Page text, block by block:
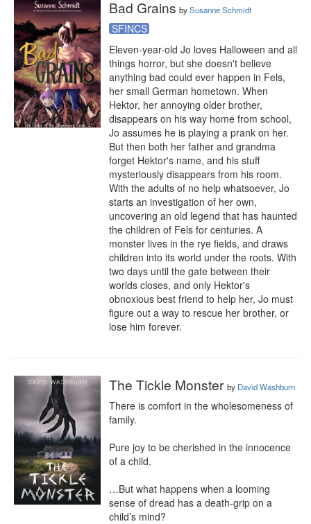
Bad Grains bySusanne Schmidt
SFINCS
Eleven-year-old Jo loves Halloween and all
things horror, but she doesn't believe
anything bad could ever happen in Fels,
her small German hometown. When
Hektor, her annoying older brother,
disappears on his way home from school,
Jo assumes he is playing a prank on her.
But then both her father and grandma
forget Hektor's name, and his stuff
mysteriously disappears from his room.
With the adults of no help whatsoever, Jo
starts an investigation of her own,
uncovering an old legend that has haunted
the children of Fels for centuries. A
monster lives in the rye fields, and draws
children into its world under the roots. With
two days until the gate between their
worlds closes, and only Hektor's
obnoxious best friend to help her, Jo must
figure out a way to rescue her brother, or
lose him forever.
The Tickle Monster by David Washburn
There is comfort in the wholesomeness of
family.
Pure joy to be cherished in the innocence
of a child.
…But what happens when a looming
sense of dread has a death-grip on a
child’s mind?